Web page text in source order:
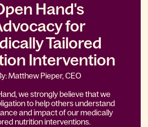
Hand's
for
Tailored
Intervention
Matthew Pieper, CEO
we strongly believe that we
to help others understand
and impact of our medically
nutrition interventions.